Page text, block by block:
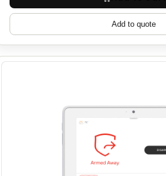
Add to quote